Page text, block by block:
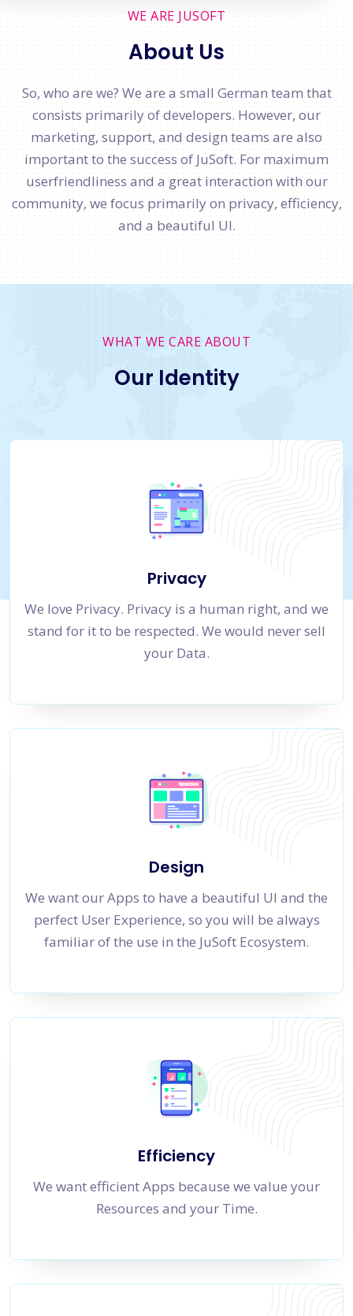
WE ARE JUSOFT
About Us
So, who are we? We are a small German team that
consists primarily of developers. However, our
marketing, support, and design teams are also
important to the success of JuSoft. For maximum
userfriendliness and a great interaction with our
community, we focus primarily on privacy, efficiency,
and a beautiful UI.
WHAT WE CARE ABOUT
Our Identity
Privacy
We love Privacy. Privacy is a human right, and we
stand for it to be respected. We would never sell
your Data.
Design
We want our Apps to have a beautiful UI and the
perfect User Experience, so you will be always
familiar of the use in the JuSoft Ecosystem.
Efficiency
We want efficient Apps because we value your
Resources and your Time.